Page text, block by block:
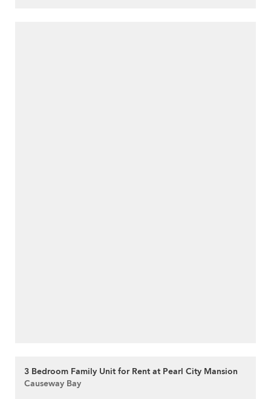
3 Bedroom Family Unit for Rent at Pearl City Mansion
Causeway Bay